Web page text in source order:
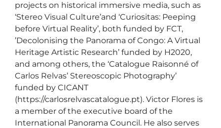
projects on historical immersive media, such as
‘Stereo Visual Culture’and ‘Curiositas: Peeping
before Virtual Reality’, both funded by FCT,
’Decolonising the Panorama of Congo: A Virtual
Heritage Artistic Research’ funded by H2020,
and among others, the ‘Catalogue Raisonné of
Carlos Relvas’ Stereoscopic Photography’
funded by CICANT
(https://carlosrelvascatalogue.pt). Victor Flores is
a member of the executive board of the
International Panorama Council. He also serves